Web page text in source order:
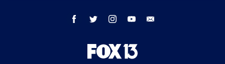
facebook twitter instagram youtube